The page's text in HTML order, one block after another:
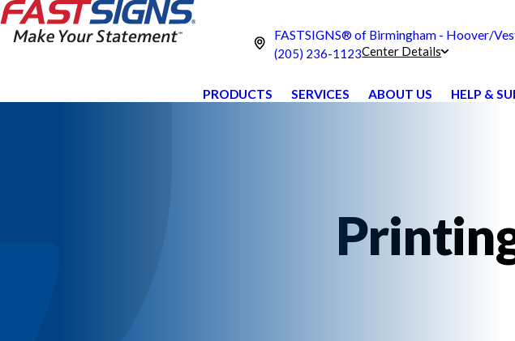
FASTSIGNS® of Birmingham - Hoover/
(205) 236-1123Center Details
PRODUCTS SERVICES ABOUT US HELP &